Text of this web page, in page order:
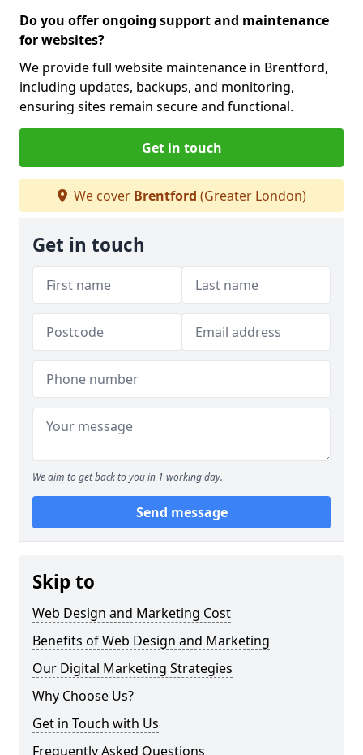
Do you offer ongoing support and maintenance
for websites?
We provide full website maintenance in Brentford,
including updates, backups, and monitoring,
ensuring sites remain secure and functional.
Get in touch
We cover Brentford (Greater London)
Get in touch
We aim to get back to you in 1 working day.
Send message
Skip to
Web Design and Marketing Cost
Benefits of Web Design and Marketing
Our Digital Marketing Strategies
Why Choose Us?
Get in Touch with Us
Frequently Asked Questions